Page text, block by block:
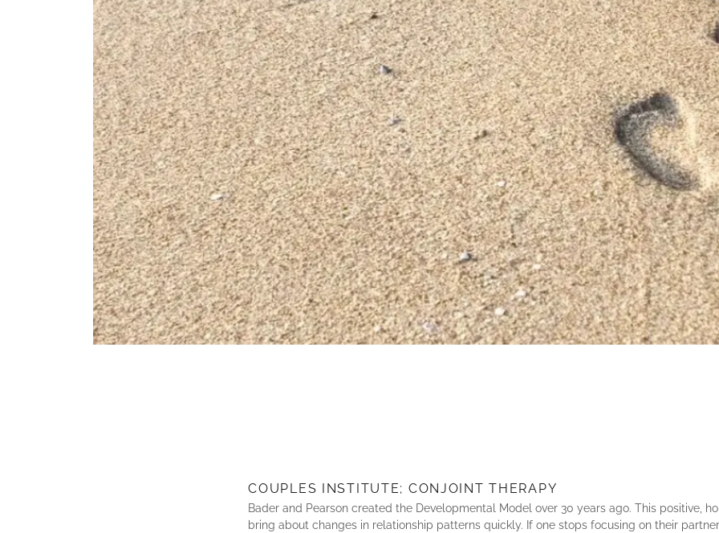
COUPLES INSTITUTE; CONJOINT THERAPY
Bader and Pearson created the Developmental Model over 30 years ago. This positive,
bring about changes in relationship patterns quickly. If one stops focusing on their